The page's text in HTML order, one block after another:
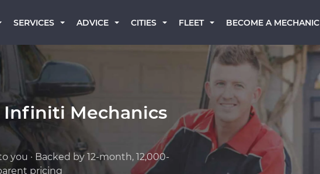
SERVICES ADVICE CITIES FLEET BECOME A MECHANIC
Infiniti Mechanics
· Backed by 12-month, 12,000-
pricing